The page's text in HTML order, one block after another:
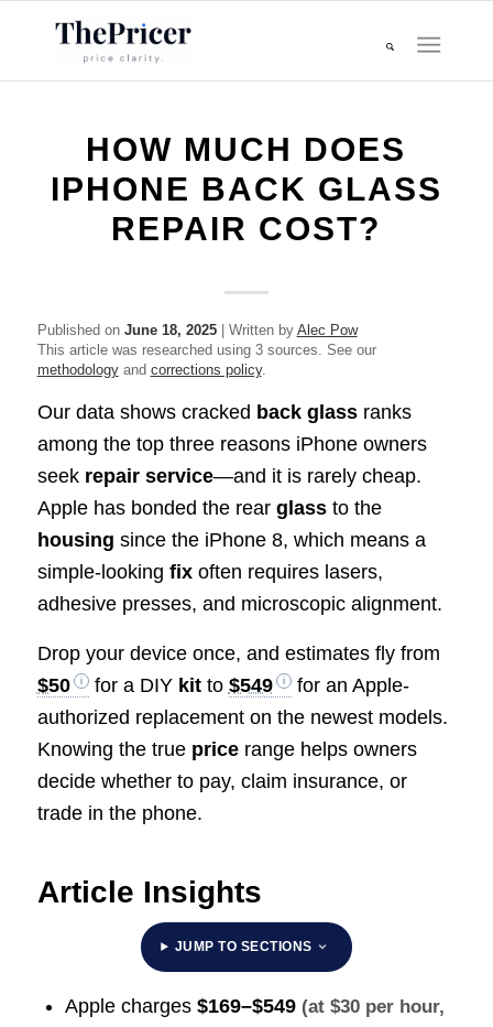
HOW MUCH DOES
IPHONE BACK GLASS
REPAIR COST?
Published on June 18, 2025| Written by Alec Pow
This article was researched using 3 sources. See our
methodologyand corrections policy.
Our data shows cracked back glassranks
among the top three reasons iPhone owners
seek repair service—and it is rarely cheap.
Apple has bonded the rear glassto the
housing since the iPhone 8, which means a
simple-looking fixoften requires lasers,
adhesive presses, and microscopic alignment.
Drop your device once, and estimates fly from
$50
for a DIY kitto $549
for an Apple-
authorized replacement on the newest models.
Knowing the true pricerange helps owners
decide whether to pay, claim insurance, or
trade in the phone.
Article Insights
JUMP TO SECTIONS
Apple charges $169–$549 (at $30 per hour,